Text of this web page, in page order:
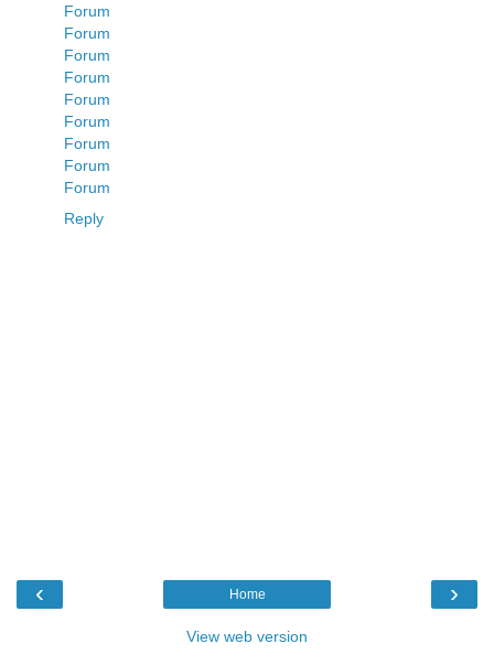
Forum
Forum
Forum
Forum
Forum
Forum
Forum
Forum
Forum
Reply
‹ ›
Home
View web version